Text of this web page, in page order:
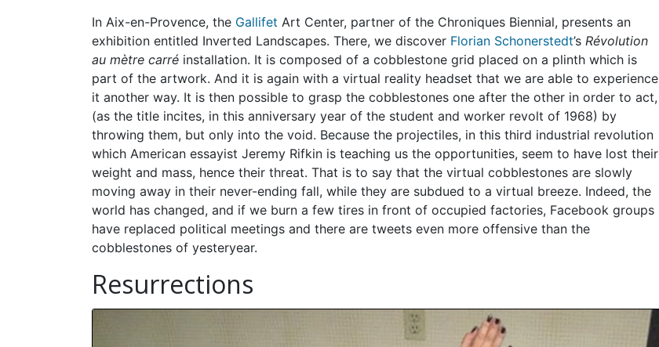
In Aix-en-Provence, the Gallifet Art Center, partner of the Chroniques Biennial, presents an
exhibition entitled Inverted Landscapes. There, we discover Florian Schonerstedt’s Révolution
au mètre carré installation. It is composed of a cobblestone grid placed on a plinth which is
part of the artwork. And it is again with a virtual reality headset that we are able to experience
it another way. It is then possible to grasp the cobblestones one after the other in order to act,
(as the title incites, in this anniversary year of the student and worker revolt of 1968) by
throwing them, but only into the void. Because the projectiles, in this third industrial revolution
which American essayist Jeremy Rifkin is teaching us the opportunities, seem to have lost their
weight and mass, hence their threat. That is to say that the virtual cobblestones are slowly
moving away in their never-ending fall, while they are subdued to a virtual breeze. Indeed, the
world has changed, and if we burn a few tires in front of occupied factories, Facebook groups
have replaced political meetings and there are tweets even more offensive than the
cobblestones of yesteryear.
Resurrections